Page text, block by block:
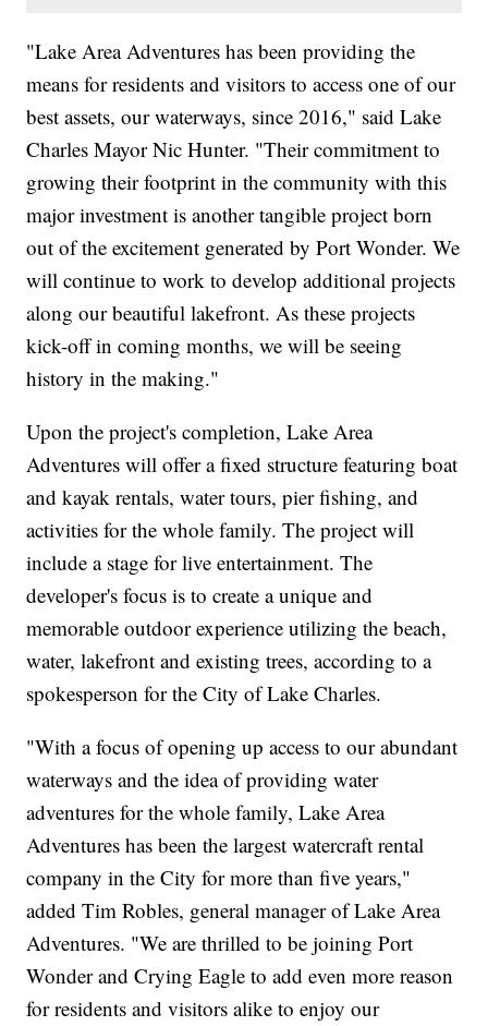
"Lake Area Adventures has been providing the
means for residents and visitors to access one of our
best assets, our waterways, since 2016," said Lake
Charles Mayor Nic Hunter. "Their commitment to
growing their footprint in the community with this
major investment is another tangible project born
out of the excitement generated by Port Wonder. We
will continue to work to develop additional projects
along our beautiful lakefront. As these projects
kick-off in coming months, we will be seeing
history in the making."
Upon the project's completion, Lake Area
Adventures will offer a fixed structure featuring boat
and kayak rentals, water tours, pier fishing, and
activities for the whole family. The project will
include a stage for live entertainment. The
developer's focus is to create a unique and
memorable outdoor experience utilizing the beach,
water, lakefront and existing trees, according to a
spokesperson for the City of Lake Charles.
"With a focus of opening up access to our abundant
waterways and the idea of providing water
adventures for the whole family, Lake Area
Adventures has been the largest watercraft rental
company in the City for more than five years,"
added Tim Robles, general manager of Lake Area
Adventures. "We are thrilled to be joining Port
Wonder and Crying Eagle to add even more reason
for residents and visitors alike to enjoy our